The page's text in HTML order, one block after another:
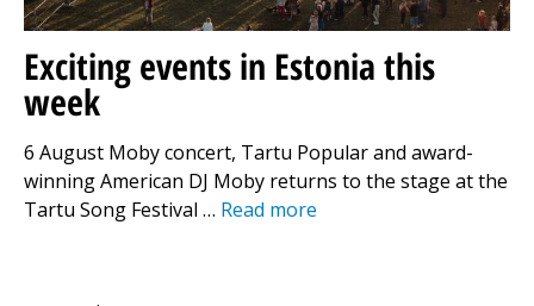
Exciting events in Estonia this
week
6 August Moby concert, Tartu Popular and award-
winning American DJ Moby returns to the stage at the
Tartu Song Festival … Read more